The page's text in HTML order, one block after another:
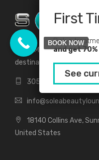
Solea Medical Spa and
destination for all your
305-912-2155
18140 Collins Ave,
United States
First
Pick a
and get
See
BOOK NOW